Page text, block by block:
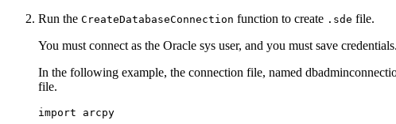
Run the CreateDatabaseConnection function to create .sde file.
You must connect as the Oracle sys user, and you must save credentials.
In the following example, the connection file, named
file.
import arcpy